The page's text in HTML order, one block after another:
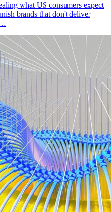
what US consumers expect
brands that don't deliver